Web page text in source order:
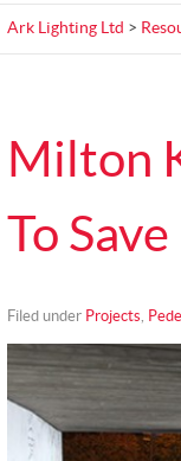
Ark Lighting Ltd >
Milton
To
Filed under Projects,